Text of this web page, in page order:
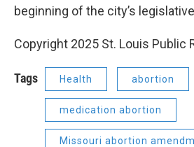
beginning of the city’s
Copyright 2025 St. Louis Public
Tags Health abortion
medication abortion
Missouri abortion